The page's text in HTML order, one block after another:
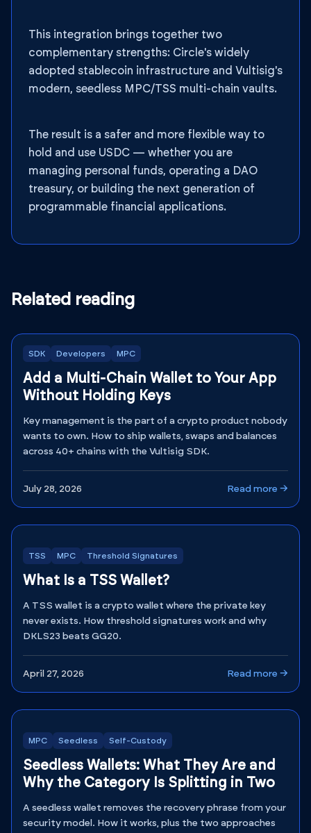
This integration brings together two
complementary strengths: Circle's widely
adopted stablecoin infrastructure and Vultisig's
modern, seedless MPC/TSS multi-chain vaults.
The result is a safer and more flexible way to
hold and use USDC — whether you are
managing personal funds, operating a DAO
treasury, or building the next generation of
programmable financial applications.
Related reading
SDK Developers MPC
Add a Multi-Chain Wallet to Your App
Without Holding Keys
Key management is the part of a crypto product nobody
wants to own. How to ship wallets, swaps and balances
across 40+ chains with the Vultisig SDK.
July 28, 2026 Read more →
TSS MPC Threshold Signatures
What Is a TSS Wallet?
A TSS wallet is a crypto wallet where the private key
never exists. How threshold signatures work and why
DKLS23 beats GG20.
April 27, 2026 Read more →
MPC Seedless Self-Custody
Seedless Wallets: What They Are and
Why the Category Is Splitting in Two
A seedless wallet removes the recovery phrase from your
security model. How it works, plus the two approaches